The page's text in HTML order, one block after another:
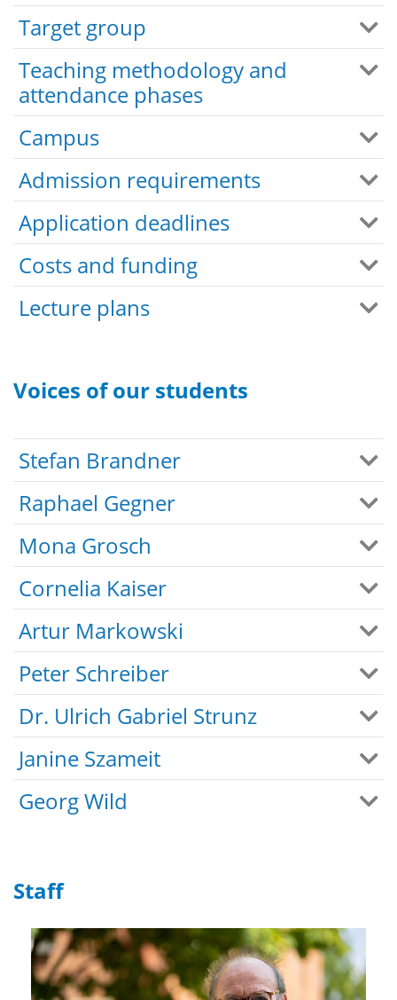
Target group
Teaching methodology and
attendance phases
Campus
Admission requirements
Application deadlines
Costs and funding
Lecture plans
Voices of our students
Stefan Brandner
Raphael Gegner
Mona Grosch
Cornelia Kaiser
Artur Markowski
Peter Schreiber
Dr. Ulrich Gabriel Strunz
Janine Szameit
Georg Wild
Staff